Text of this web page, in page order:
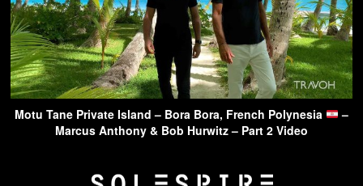
Motu Tane Private Island – Bora Bora, French Polynesia
–
Marcus Anthony & Bob Hurwitz – Part 2 Video